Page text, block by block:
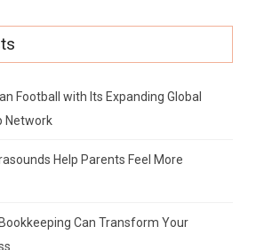
Football with Its Expanding Global
Network
Help Parents Feel More
Can Transform Your